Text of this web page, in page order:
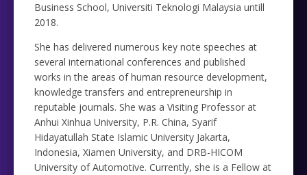
Business School, Universiti Teknologi Malaysia untill
2018.
She has delivered numerous key note speeches at
several international conferences and published
works in the areas of human resource development,
knowledge transfers and entrepreneurship in
reputable journals. She was a Visiting Professor at
Anhui Xinhua University, P.R. China, Syarif
Hidayatullah State Islamic University Jakarta,
Indonesia, Xiamen University, and DRB-HICOM
University of Automotive. Currently, she is a Fellow at